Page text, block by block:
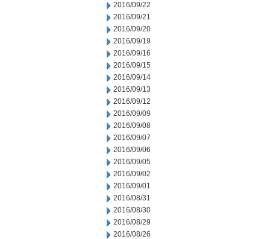
2016/09/22
2016/09/21
2016/09/20
2016/09/19
2016/09/16
2016/09/15
2016/09/14
2016/09/13
2016/09/12
2016/09/09
2016/09/08
2016/09/07
2016/09/06
2016/09/05
2016/09/02
2016/09/01
2016/08/31
2016/08/30
2016/08/29
2016/08/26